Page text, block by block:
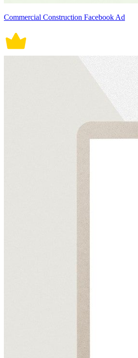
Commercial Construction Facebook Ad